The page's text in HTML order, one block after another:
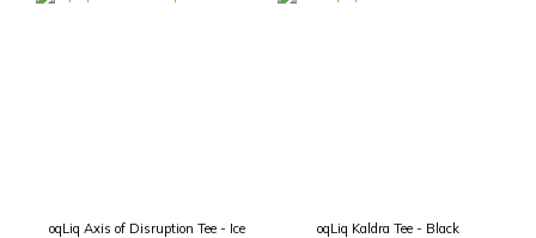
oqLiq Axis of Disruption Tee - Ice oqLiq Kaldra Tee - Black